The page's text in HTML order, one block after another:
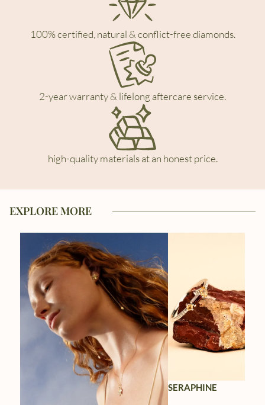
100% certified, natural & conflict-free diamonds.
2-year warranty & lifelong aftercare service.
high-quality materials at an honest price.
EXPLORE MORE
SERAPHINE